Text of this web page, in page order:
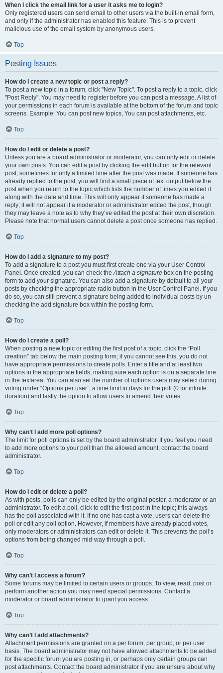
When I click the email link for a user it asks me to login?
Only registered users can send email to other users via the built-in email form,
and only if the administrator has enabled this feature. This is to prevent
malicious use of the email system by anonymous users.
Top
Posting Issues
How do I create a new topic or post a reply?
To post a new topic in a forum, click "New Topic". To post a reply to a topic, click
"Post Reply". You may need to register before you can post a message. A list of
your permissions in each forum is available at the bottom of the forum and topic
screens. Example: You can post new topics, You can post attachments, etc.
Top
How do I edit or delete a post?
Unless you are a board administrator or moderator, you can only edit or delete
your own posts. You can edit a post by clicking the edit button for the relevant
post, sometimes for only a limited time after the post was made. If someone has
already replied to the post, you will find a small piece of text output below the
post when you return to the topic which lists the number of times you edited it
along with the date and time. This will only appear if someone has made a
reply; it will not appear if a moderator or administrator edited the post, though
they may leave a note as to why they’ve edited the post at their own discretion.
Please note that normal users cannot delete a post once someone has replied.
Top
How do I add a signature to my post?
To add a signature to a post you must first create one via your User Control
Panel. Once created, you can check the Attach a signature box on the posting
form to add your signature. You can also add a signature by default to all your
posts by checking the appropriate radio button in the User Control Panel. If you
do so, you can still prevent a signature being added to individual posts by un-
checking the add signature box within the posting form.
Top
How do I create a poll?
When posting a new topic or editing the first post of a topic, click the “Poll
creation” tab below the main posting form; if you cannot see this, you do not
have appropriate permissions to create polls. Enter a title and at least two
options in the appropriate fields, making sure each option is on a separate line
in the textarea. You can also set the number of options users may select during
voting under “Options per user”, a time limit in days for the poll (0 for infinite
duration) and lastly the option to allow users to amend their votes.
Top
Why can’t I add more poll options?
The limit for poll options is set by the board administrator. If you feel you need
to add more options to your poll than the allowed amount, contact the board
administrator.
Top
How do I edit or delete a poll?
As with posts, polls can only be edited by the original poster, a moderator or an
administrator. To edit a poll, click to edit the first post in the topic; this always
has the poll associated with it. If no one has cast a vote, users can delete the
poll or edit any poll option. However, if members have already placed votes,
only moderators or administrators can edit or delete it. This prevents the poll’s
options from being changed mid-way through a poll.
Top
Why can’t I access a forum?
Some forums may be limited to certain users or groups. To view, read, post or
perform another action you may need special permissions. Contact a
moderator or board administrator to grant you access.
Top
Why can’t I add attachments?
Attachment permissions are granted on a per forum, per group, or per user
basis. The board administrator may not have allowed attachments to be added
for the specific forum you are posting in, or perhaps only certain groups can
post attachments. Contact the board administrator if you are unsure about why